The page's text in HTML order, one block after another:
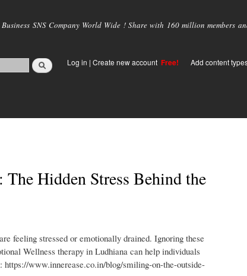
main
SNS Company World Wide ! Share with 160 million members
Log in | Create new account Free! Add content
Hidden Stress Behind the
feeling stressed or emotionally drained. Ignoring these
Wellness therapy in Ludhiana can help individuals
www.innerease.co.in/blog/smiling-on-the-outside-